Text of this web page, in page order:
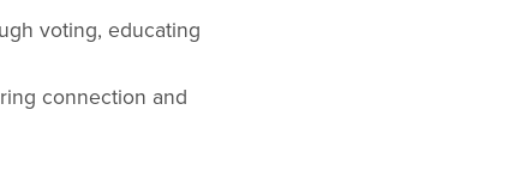
voting, educating
connection and